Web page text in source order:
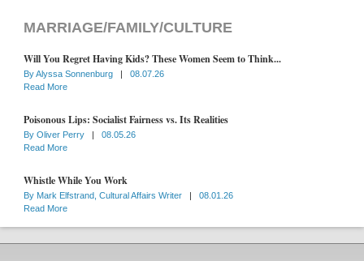
MARRIAGE/FAMILY/CULTURE
Will You Regret Having Kids? These Women Seem to Think...
ByAlyssa Sonnenburg |
08.07.26
Read More
Poisonous Lips: Socialist Fairness vs. Its Realities
By Oliver Perry |
08.05.26
Read More
Whistle While You Work
By Mark Elfstrand, Cultural Affairs Writer |
08.01.26
Read More